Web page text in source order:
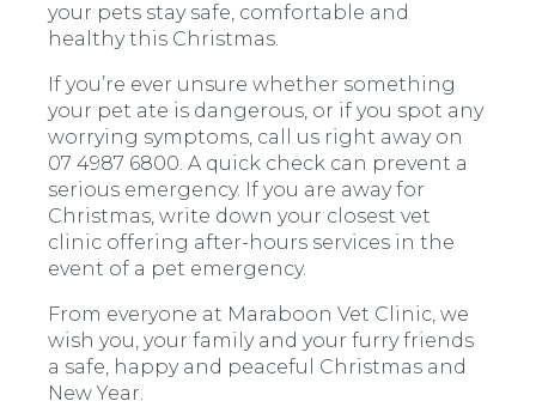
your pets stay safe, comfortable and
healthy this Christmas.
If you’re ever unsure whether something
your pet ate is dangerous, or if you spot any
worrying symptoms, call us right away on
07 4987 6800. A quick check can prevent a
serious emergency. If you are away for
Christmas, write down your closest vet
clinic offering after-hours services in the
event of a pet emergency.
From everyone at Maraboon Vet Clinic, we
wish you, your family and your furry friends
a safe, happy and peaceful Christmas and
New Year.